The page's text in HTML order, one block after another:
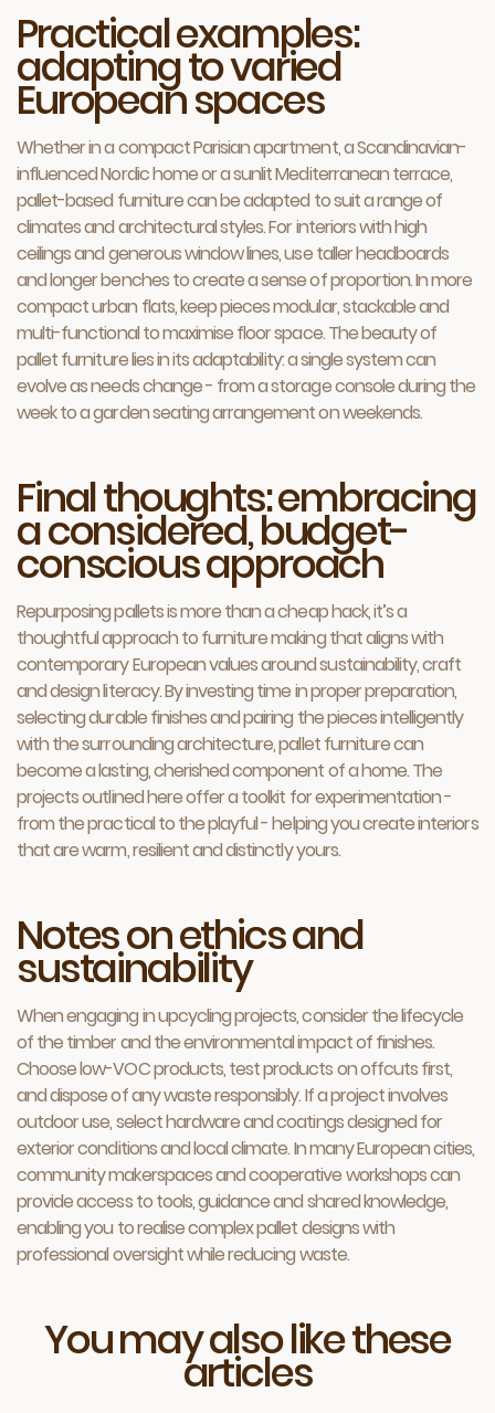
Practical examples:
adapting to varied
European spaces
Whether in a compact Parisian apartment, a Scandinavian-
influenced Nordic home or a sunlit Mediterranean terrace,
pallet-based furniture can be adapted to suit a range of
climates and architectural styles. For interiors with high
ceilings and generous window lines, use taller headboards
and longer benches to create a sense of proportion. In more
compact urban flats, keep pieces modular, stackable and
multi-functional to maximise floor space. The beauty of
pallet furniture lies in its adaptability: a single system can
evolve as needs change - from a storage console during the
week to a garden seating arrangement on weekends.
Final thoughts: embracing
a considered, budget-
conscious approach
Repurposing pallets is more than a cheap hack, it’s a
thoughtful approach to furniture making that aligns with
contemporary European values around sustainability, craft
and design literacy. By investing time in proper preparation,
selecting durable finishes and pairing the pieces intelligently
with the surrounding architecture, pallet furniture can
become a lasting, cherished component of a home. The
projects outlined here offer a toolkit for experimentation -
from the practical to the playful - helping you create interiors
that are warm, resilient and distinctly yours.
Notes on ethics and
sustainability
When engaging in upcycling projects, consider the lifecycle
of the timber and the environmental impact of finishes.
Choose low-VOC products, test products on offcuts first,
and dispose of any waste responsibly. If a project involves
outdoor use, select hardware and coatings designed for
exterior conditions and local climate. In many European cities,
community makerspaces and cooperative workshops can
provide access to tools, guidance and shared knowledge,
enabling you to realise complex pallet designs with
professional oversight while reducing waste.
You may also like these
articles